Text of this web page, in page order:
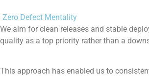
Zero Defect Mentality
We aim for clean releases and stable
quality as a top priority rather than a
This approach has enabled us to